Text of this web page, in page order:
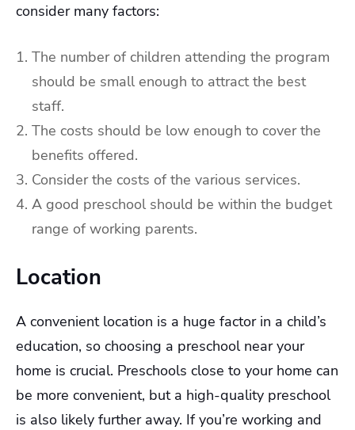
consider many factors:
The number of children attending the program
should be small enough to attract the best
staff.
The costs should be low enough to cover the
benefits offered.
Consider the costs of the various services.
A good preschool should be within the budget
range of working parents.
Location
A convenient location is a huge factor in a child’s
education, so choosing a preschool near your
home is crucial. Preschools close to your home can
be more convenient, but a high-quality preschool
is also likely further away. If you’re working and